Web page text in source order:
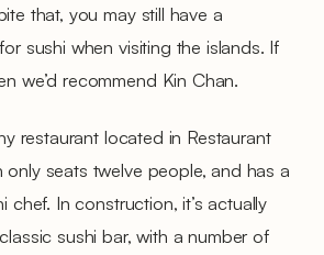
that, you may still have a
sushi when visiting the islands. If
we’d recommend Kin Chan.
restaurant located in Restaurant
only seats twelve people, and has a
chef. In construction, it’s actually
sushi bar, with a number of